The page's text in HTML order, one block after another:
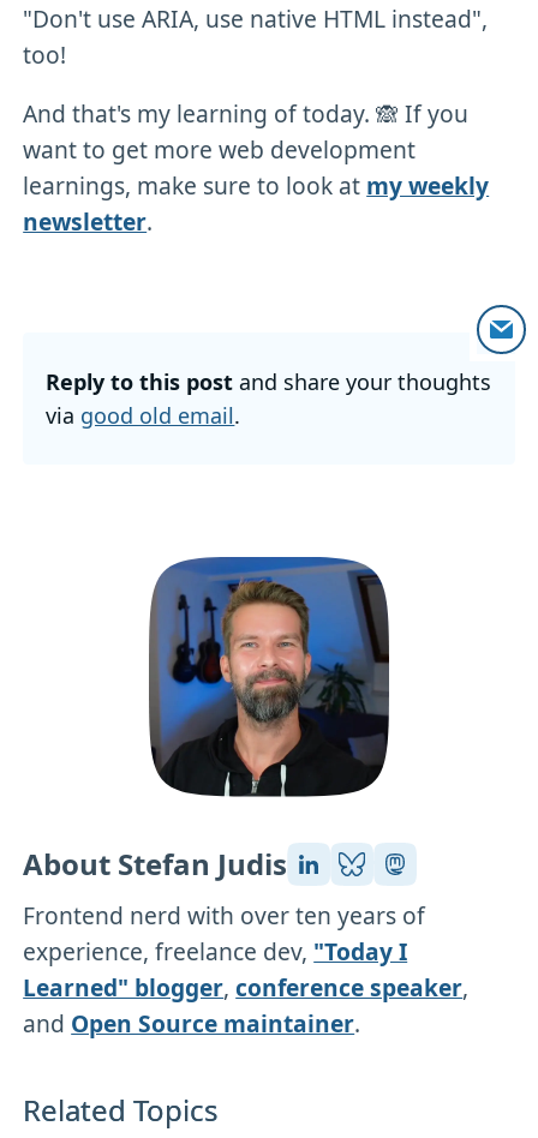
"Don't use ARIA, use native HTML instead",
too!
And that's my learning of today. 🙈 If you
want to get more web development
learnings, make sure to look at my weekly
newsletter.
Reply to this post and share your thoughts
via good old email.
About Stefan Judis
Frontend nerd with over ten years of
experience, freelance dev, "Today I
Learned" blogger,conference speaker,
and Open Source maintainer.
Related Topics